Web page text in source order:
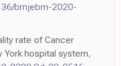
bmjebm-2020-
rate of Cancer
York hospital system,